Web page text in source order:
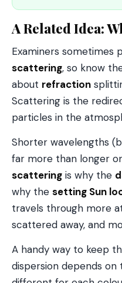
A Related Idea:
Examiners sometimes
scattering, so know
about refraction
Scattering is the
particles in the
Shorter wavelengths
far more than longer
scattering is why the
why the setting Sun
travels through more
scattered away, and
A handy way to keep
dispersion depends on